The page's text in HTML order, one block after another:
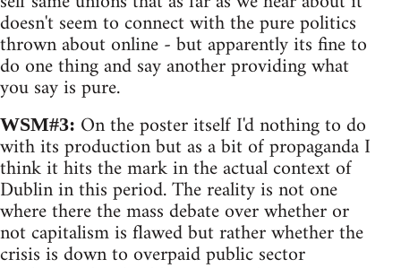
doesn't seem to connect with the pure politics
thrown about online - but apparently its fine to
do one thing and say another providing what
you say is pure.
WSM#3: On the poster itself I'd nothing to do
with its production but as a bit of propaganda I
think it hits the mark in the actual context of
Dublin in this period. The reality is not one
where there the mass debate over whether or
not capitalism is flawed but rather whether the
crisis is down to overpaid public sector